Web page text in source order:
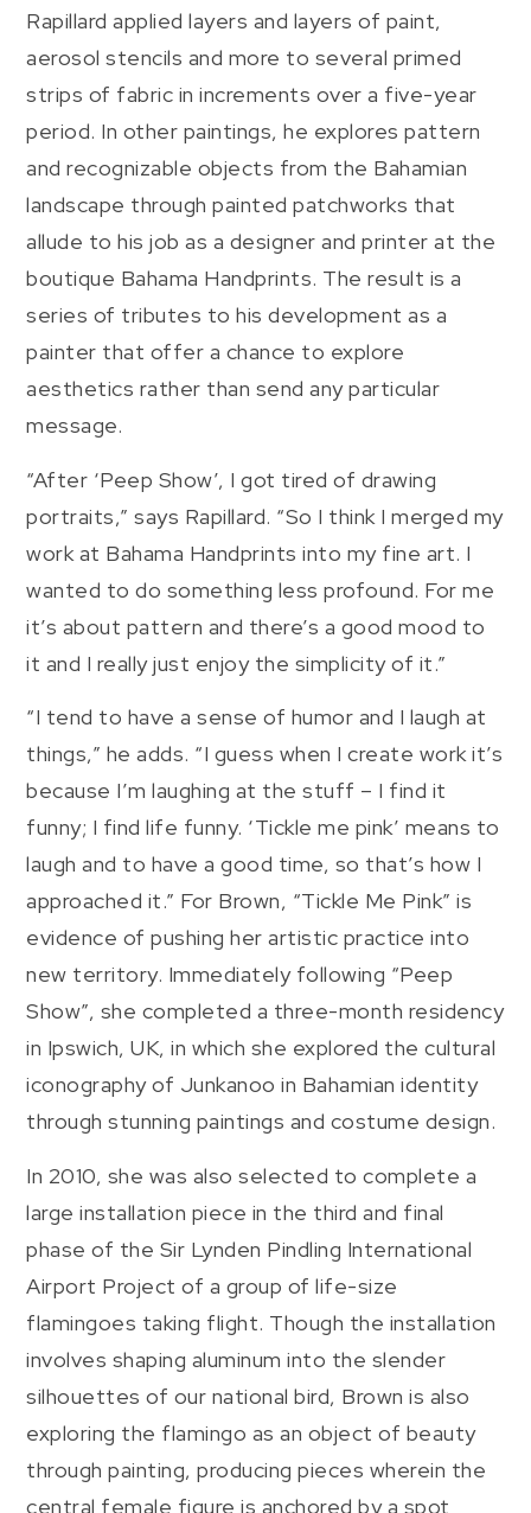
Rapillard applied layers and layers of paint,
aerosol stencils and more to several primed
strips of fabric in increments over a five-year
period. In other paintings, he explores pattern
and recognizable objects from the Bahamian
landscape through painted patchworks that
allude to his job as a designer and printer at the
boutique Bahama Handprints. The result is a
series of tributes to his development as a
painter that offer a chance to explore
aesthetics rather than send any particular
message.
“After ‘Peep Show’, I got tired of drawing
portraits,” says Rapillard. “So I think I merged my
work at Bahama Handprints into my fine art. I
wanted to do something less profound. For me
it’s about pattern and there’s a good mood to
it and I really just enjoy the simplicity of it.”
“I tend to have a sense of humor and I laugh at
things,” he adds. “I guess when I create work it’s
because I’m laughing at the stuff – I find it
funny; I find life funny. ‘Tickle me pink’ means to
laugh and to have a good time, so that’s how I
approached it.” For Brown, “Tickle Me Pink” is
evidence of pushing her artistic practice into
new territory. Immediately following “Peep
Show”, she completed a three-month residency
in Ipswich, UK, in which she explored the cultural
iconography of Junkanoo in Bahamian identity
through stunning paintings and costume design.
In 2010, she was also selected to complete a
large installation piece in the third and final
phase of the Sir Lynden Pindling International
Airport Project of a group of life-size
flamingoes taking flight. Though the installation
involves shaping aluminum into the slender
silhouettes of our national bird, Brown is also
exploring the flamingo as an object of beauty
through painting, producing pieces wherein the
central female figure is anchored by a spot